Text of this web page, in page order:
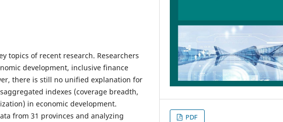
topics of recent research. Researchers
development, inclusive finance
there is still no unified explanation for
indexes (coverage breadth,
in economic development.
from 31 provinces and analyzing
PDF